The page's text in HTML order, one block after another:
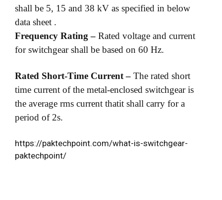
shall be 5, 15 and 38 kV as specified in below
data sheet .
Frequency Rating – Rated voltage and current
for switchgear shall be based on 60 Hz.
Rated Short-Time Current – The rated short
time current of the metal-enclosed switchgear is
the average rms current thatit shall carry for a
period of 2s.
https://paktechpoint.com/what-is-switchgear-
paktechpoint/